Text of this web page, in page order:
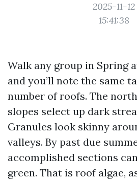
2025-11-12
15:41:38
Walk any group in Spring
and you’ll note the same
number of roofs. The
slopes select up dark
Granules look skinny
valleys. By past due
accomplished sections
green. That is roof algae,